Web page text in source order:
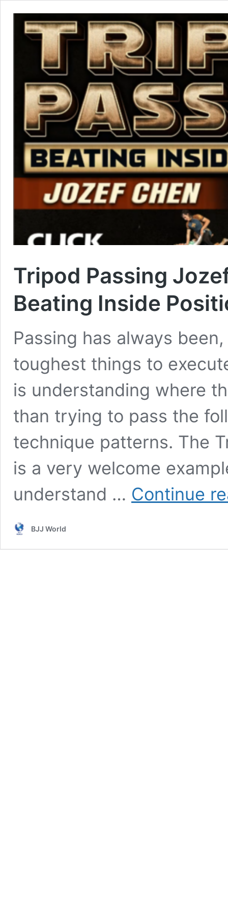
Tripod Passing
Beating Inside
Passing has always
toughest things to
is understanding where
than trying to pass the
technique patterns. The
is a very welcome
understand … Continue
BJJ World